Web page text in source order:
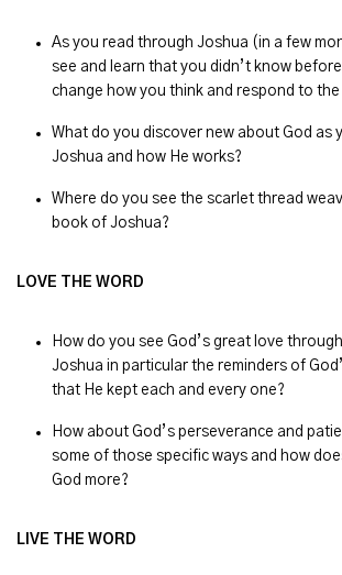
As you read through Joshua (in a few
see and learn that you didn’t know
change how you think and respond to the
What do you discover new about God as
Joshua and how He works?
Where do you see the scarlet thread
book of Joshua?
LOVE THE WORD
How do you see God’s great love
Joshua in particular the reminders of
that He kept each and every one?
How about God’s perseverance and
some of those specific ways and how
God more?
LIVE THE WORD